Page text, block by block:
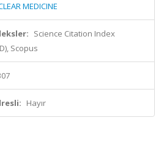
MEDICINE
Science Citation Index
Scopus
Hayır